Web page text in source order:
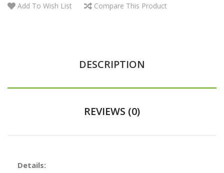
Add To Wish List Compare This Product
DESCRIPTION
REVIEWS (0)
Details: